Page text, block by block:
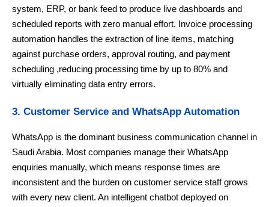
system, ERP, or bank feed to produce live dashboards and
scheduled reports with zero manual effort. Invoice processing
automation handles the extraction of line items, matching
against purchase orders, approval routing, and payment
scheduling ,reducing processing time by up to 80% and
virtually eliminating data entry errors.
3. Customer Service and WhatsApp Automation
WhatsApp is the dominant business communication channel in
Saudi Arabia. Most companies manage their WhatsApp
enquiries manually, which means response times are
inconsistent and the burden on customer service staff grows
with every new client. An intelligent chatbot deployed on